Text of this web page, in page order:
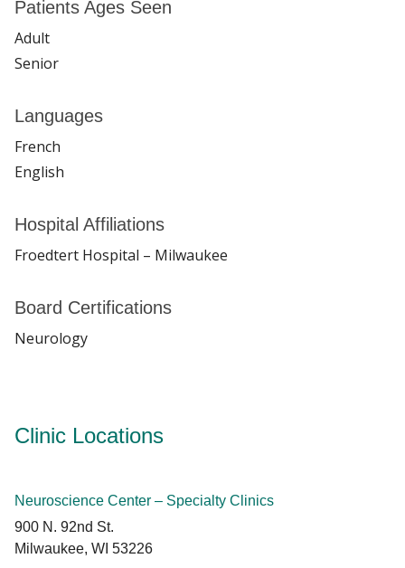
Patients Ages Seen
Adult
Senior
Languages
French
English
Hospital Affiliations
Froedtert Hospital – Milwaukee
Board Certifications
Neurology
Clinic Locations
Neuroscience Center – Specialty Clinics
900 N. 92nd St.
Milwaukee, WI 53226